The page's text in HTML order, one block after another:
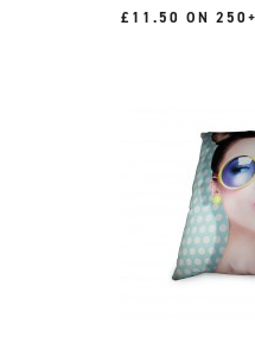
£11.50 ON